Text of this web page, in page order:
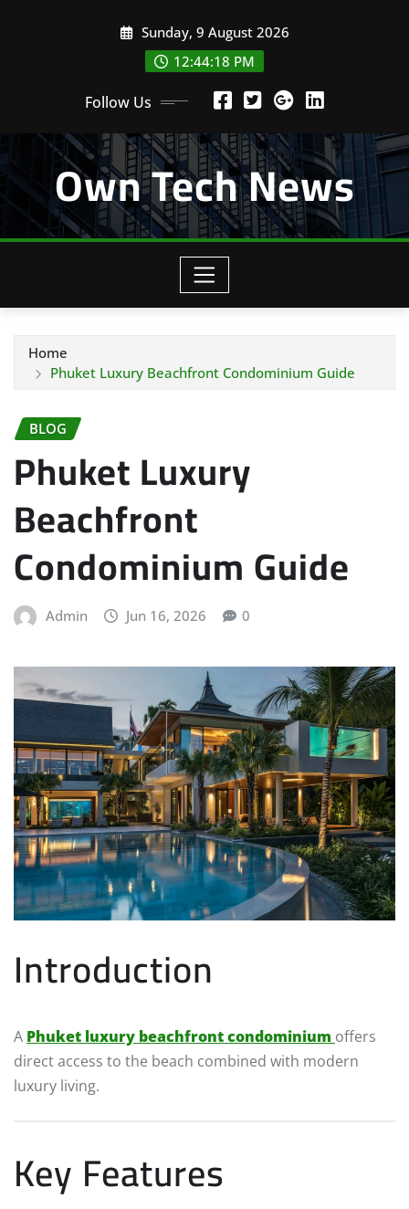
Sunday, 9 August 2026
12:44:18 PM
Follow Us
Own Tech News
Home
Phuket Luxury Beachfront Condominium Guide
BLOG
Phuket Luxury
Beachfront
Condominium Guide
Admin Jun 16, 2026 0
Introduction
A Phuket luxury beachfront condominium offers
direct access to the beach combined with modern
luxury living.
Key Features